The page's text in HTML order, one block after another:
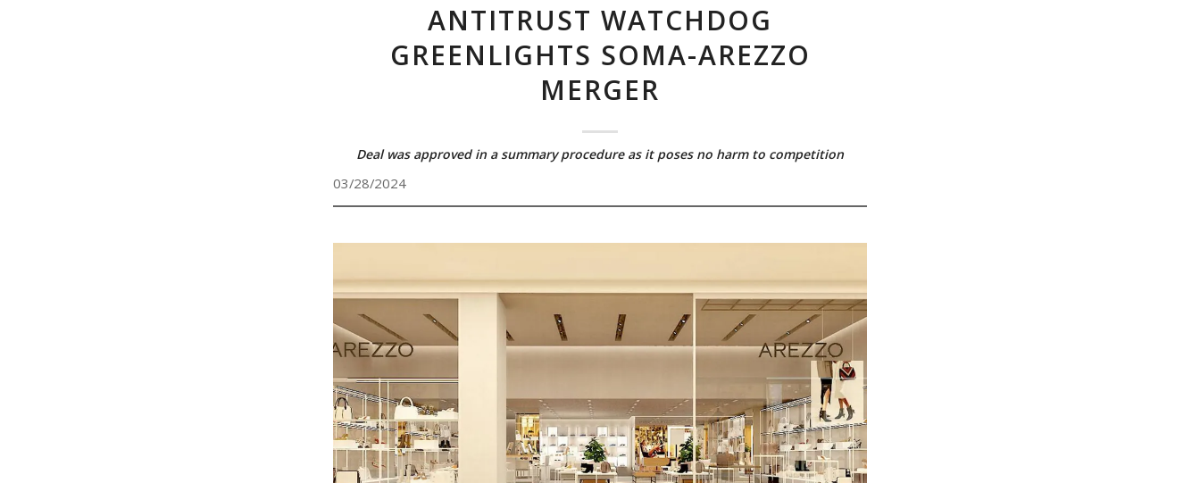
ANTITRUST WATCHDOG
GREENLIGHTS SOMA-AREZZO
MERGER
Deal was approved in a summary procedure as it poses no harm to competition
03/28/2024